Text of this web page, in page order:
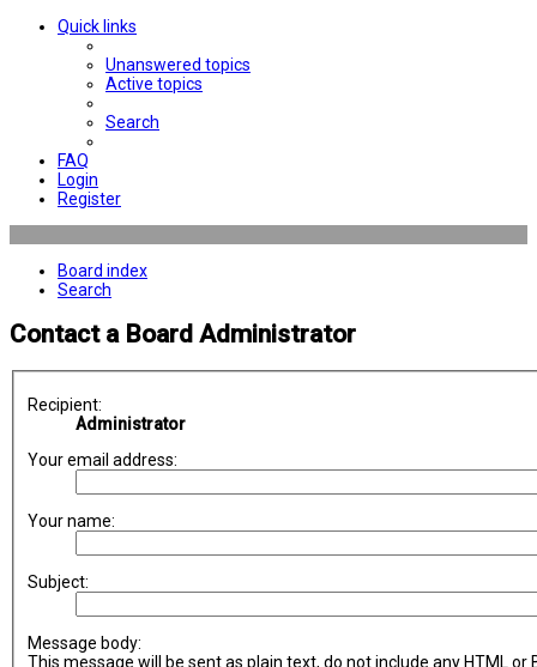
Quick links
Unanswered topics
Active topics
Search
FAQ
Login
Register
Board index
Search
Contact a Board Administrator
Recipient:
Administrator
Your email address:
Your name:
Subject:
Message body:
This message will be sent as plain text, do not include any HTML